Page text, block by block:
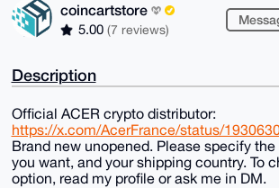
coincartstore
5.00 (7 reviews)
Description
Official ACER crypto distributor:
https://x.com/AcerFrance/status/
Brand new unopened. Please specify
you want, and your shipping country. To
option, read my profile or ask me in DM.